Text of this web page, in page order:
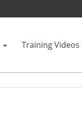
Training Videos